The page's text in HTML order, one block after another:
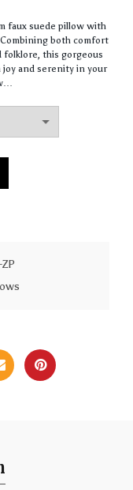
faux suede pillow with
both comfort
folklore, this gorgeous
joy and serenity in your